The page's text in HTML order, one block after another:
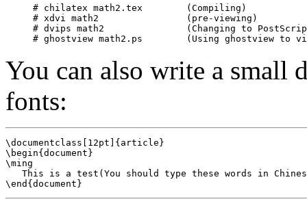
# chilatex math2.tex        (Compiling)
# xdvi math2                (pre-viewing)
# dvips math2               (Changing to
You can also write a small
fonts:
\documentclass[12pt]{article}
\begin{document}
\ming
This is a test(You should type these words in